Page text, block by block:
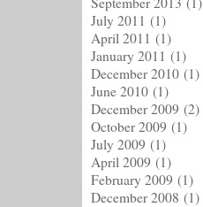
July 2011 (1)
April 2011 (1)
January 2011 (1)
December 2010 (1)
June 2010 (1)
December 2009 (2)
October 2009 (1)
July 2009 (1)
April 2009 (1)
February 2009 (1)
December 2008 (1)